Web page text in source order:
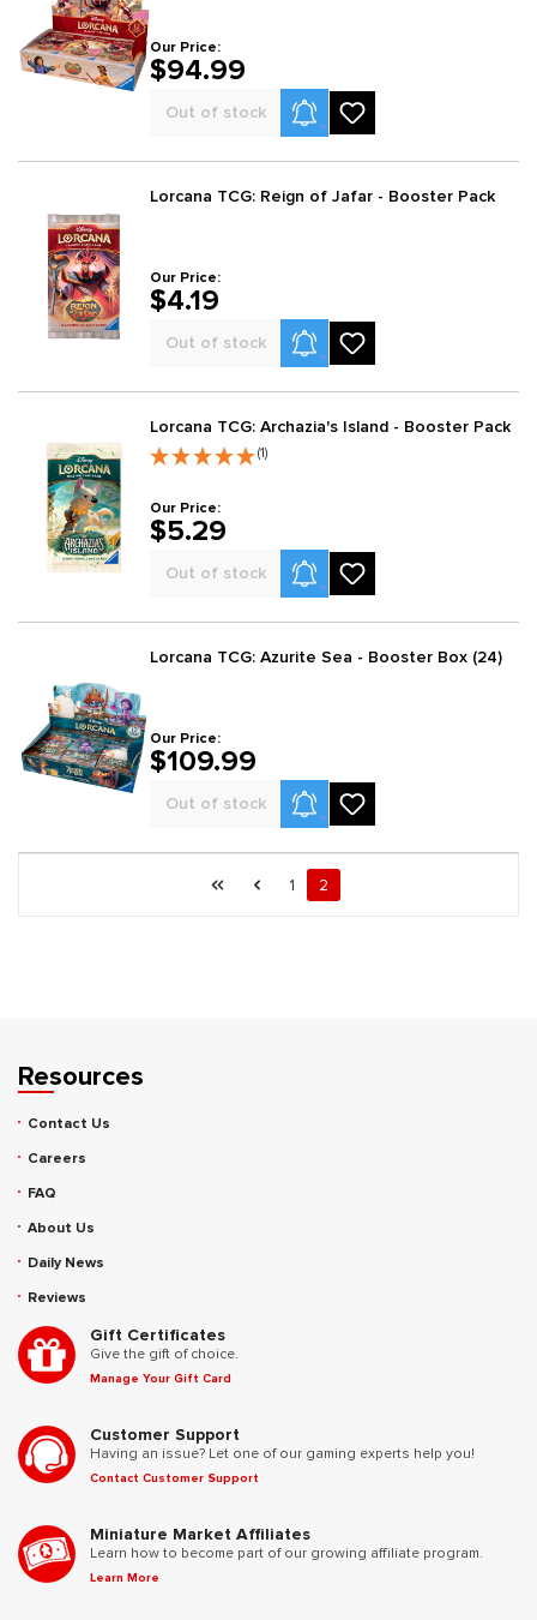
Our Price:
$94.99
Out of stock Product Alerts
Lorcana TCG: Reign of Jafar - Booster Pack
Our Price:
$4.19
Out of stock Product Alerts
Lorcana TCG: Archazia's Island - Booster Pack
(1)
Our Price:
$5.29
Out of stock Product Alerts
Lorcana TCG: Azurite Sea - Booster Box (24)
Our Price:
$109.99
Out of stock Product Alerts
First pagePrevious page
Page
1 Page
2
Resources
Contact Us
Careers
FAQ
About Us
Daily News
Reviews
Gift Certificates
Give the gift of choice.
Manage Your Gift Card
Customer Support
Having an issue? Let one of our gaming experts help you!
Contact Customer Support
Miniature Market Affiliates
Learn how to become part of our growing affiliate program.
Learn More